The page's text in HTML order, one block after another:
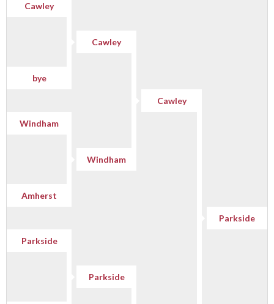
Cawley
Cawley
bye
Cawley
Windham
Windham
Amherst
Parkside
Parkside
Parkside